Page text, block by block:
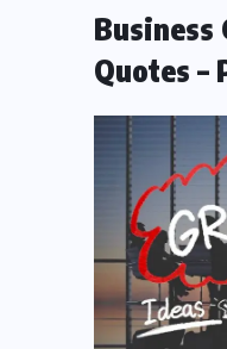
Business
Quotes –